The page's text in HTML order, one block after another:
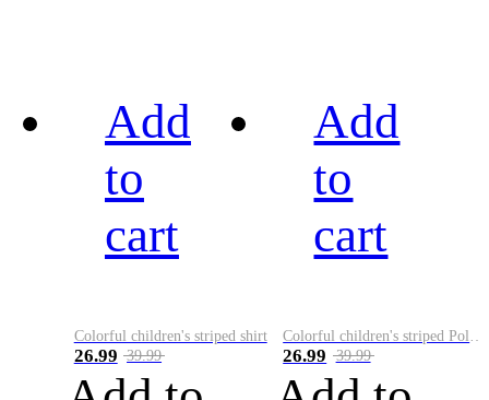
Add
to
cart
Colorful children's striped shirt
26.99 39.99
Add
to
cart
26.99 39.99